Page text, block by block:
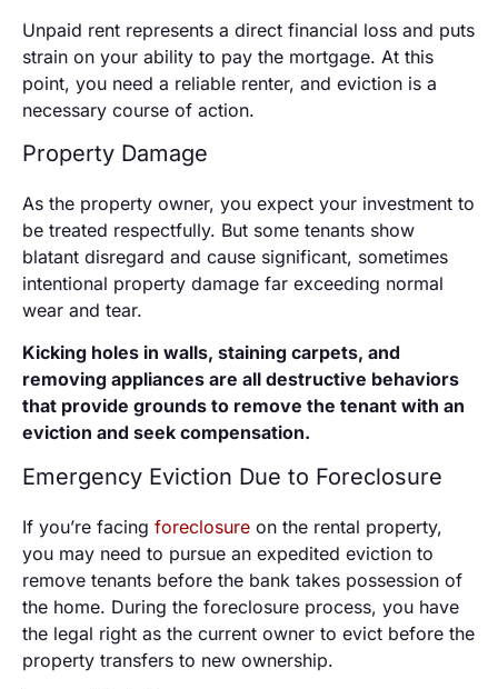
Unpaid rent represents a direct financial loss and puts
strain on your ability to pay the mortgage. At this
point, you need a reliable renter, and eviction is a
necessary course of action.
Property Damage
As the property owner, you expect your investment to
be treated respectfully. But some tenants show
blatant disregard and cause significant, sometimes
intentional property damage far exceeding normal
wear and tear.
Kicking holes in walls, staining carpets, and
removing appliances are all destructive behaviors
that provide grounds to remove the tenant with an
eviction and seek compensation.
Emergency Eviction Due to Foreclosure
If you’re facing foreclosure on the rental property,
you may need to pursue an expedited eviction to
remove tenants before the bank takes possession of
the home. During the foreclosure process, you have
the legal right as the current owner to evict before the
property transfers to new ownership.